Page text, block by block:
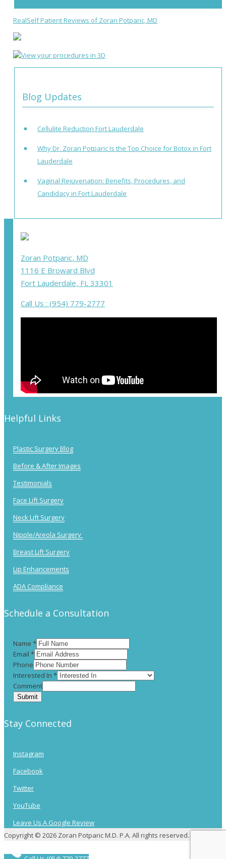
RealSelf Patient Reviews of Zoran Potparic, MD
Blog Updates
Cellulite Reduction Fort Lauderdale
Why Dr. Zoran Potparic Is the Top Choice for Botox in Fort
Lauderdale
Vaginal Rejuvenation: Benefits, Procedures, and
Candidacy in Fort Lauderdale
Zoran Potparic, MD
1116 E Broward Blvd
Fort Lauderdale, FL 33301
Call Us : (954) 779-2777
Helpful Links
Plastic Surgery Blog
Before & After Images
Testimonials
Face Lift Surgery
Neck Lift Surgery
Nipple/Areola Surgery
Breast Lift Surgery
Lip Enhancements
ADA Compliance
Schedule a Consultation
Name *
Email *
Phone
Interested In *
Comment
Submit
Stay Connected
Instagram
Facebook
Twitter
YouTube
Leave Us A Google Review
Copyright © 2026 Zoran Potparic M.D. P.A. All rights reserved.